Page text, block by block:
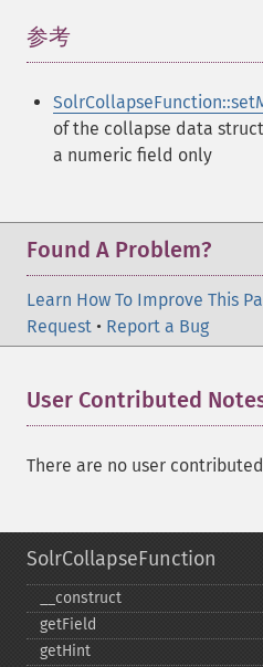
参考
of the collapse data
a numeric field only
Found A Problem?
Learn How To Improve This
Request • Report a Bug
User Contributed
There are no user
SolrCollapseFunction
_​_​construct
getField
getHint